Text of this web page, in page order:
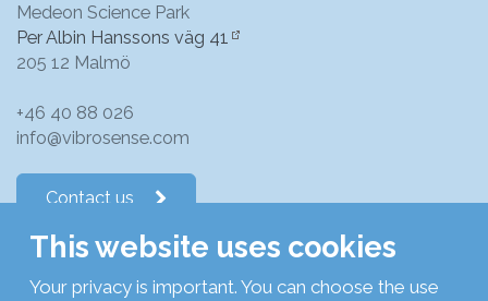
Medeon Science Park
Per Albin Hanssons väg 41
205 12 Malmö
+46 40 88 026
info@vibrosense.com
Contact us
This website uses cookies
Your privacy is important. You can choose the use